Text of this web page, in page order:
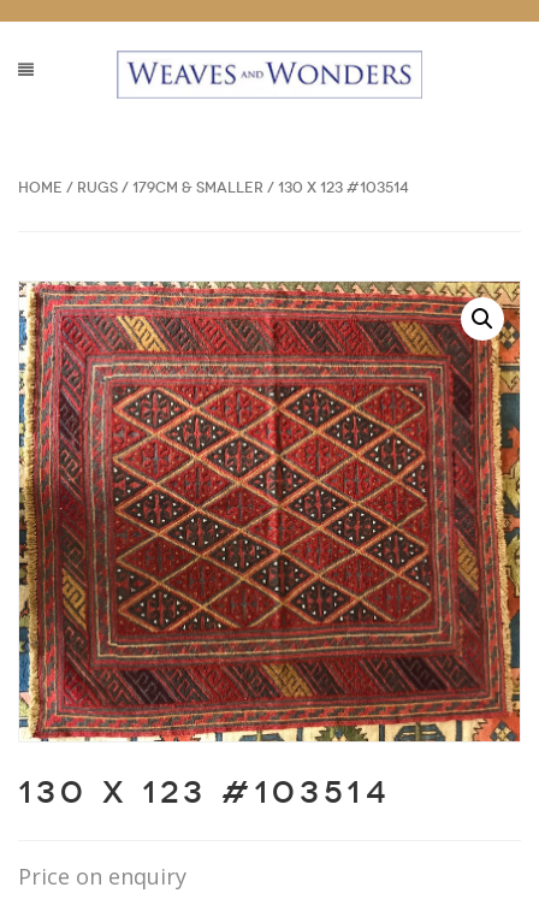
Home / Rugs / 179cm & Smaller / 130 x 123 #103514
130 X 123 #103514
Price on enquiry